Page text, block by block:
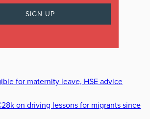
for maternity leave, HSE advice
on driving lessons for migrants since